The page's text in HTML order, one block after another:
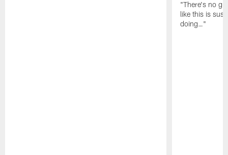
"There's no
like this is
doing…"